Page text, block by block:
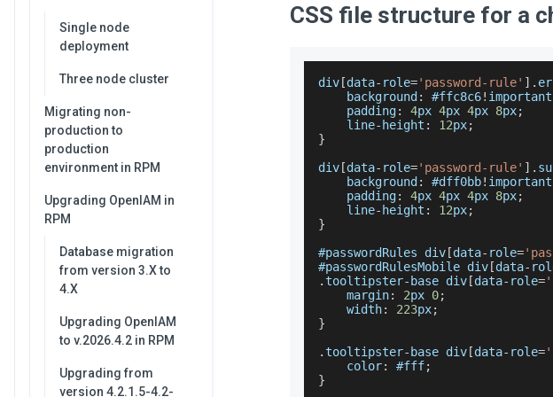
Single node
deployment
Three node cluster
Migrating non-
production to
production
environment in RPM
Upgrading OpenIAM in
RPM
Database migration
from version 3.X to
4.X
Upgrading OpenIAM
to v.2026.4.2 in RPM
Upgrading from
version 4.2.1.5-4.2-
CSS file structure for a
div[data- role='password-rule' ] .
    background
: #ffc8c6! important
    padding
: 4px 4px 4px 8px;
    line
- height : 12px;
}
div[data- role='password-rule' ] .
    background
: #dff0bb! important
    padding
: 4px 4px 4px 8px;
    line
- height : 12px;
}
#passwordRules div[data- role=
#passwordRulesMobile div[data-
.tooltipster- base div[data- role=
    margin
: 2px 0;
    width
: 223px;
}
.tooltipster- base div[data- role=
    color
: #fff;
}